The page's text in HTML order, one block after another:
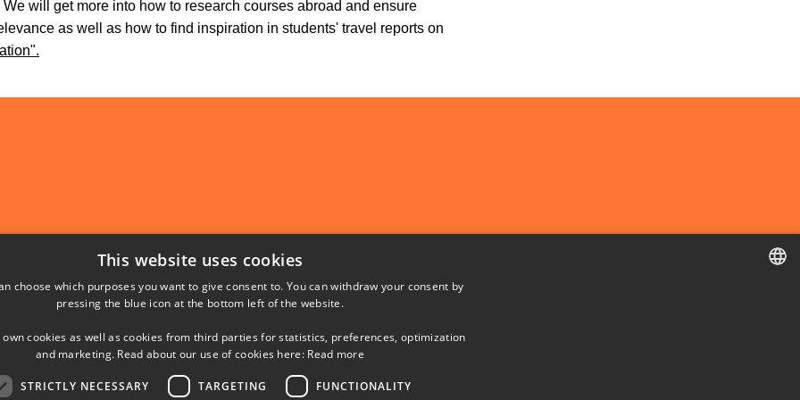
will get more into how to research courses abroad and ensure
as well as how to find inspiration in students' travel reports on
Vej 1
This website uses cookies
choose which purposes you want to give consent to. You can withdraw your consent by
pressing the blue icon at the bottom left of the website.
own cookies as well as cookies from third parties for statistics, preferences, optimization
and marketing. Read about our use of cookies here: Read more
STRICTLY NECESSARY TARGETING FUNCTIONALITY